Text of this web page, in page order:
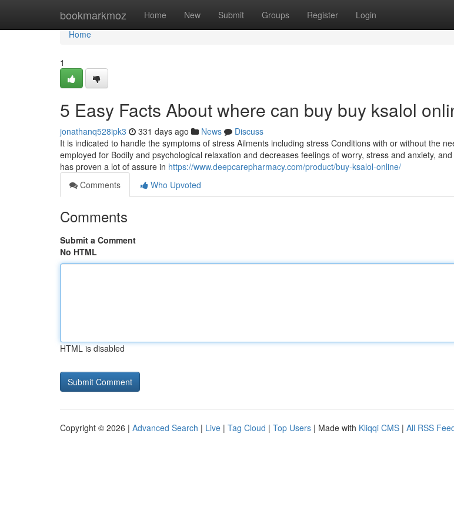
bookmarkmoz Home New Submit Groups Register Login
Home
Home
1
5 Easy Facts About where can buy buy ksalol
jonathanq528ipk3 331 days ago News
Discuss
It is indicated to handle the symptoms of stress Ailments including stress Conditions with or without the
employed for Bodily and psychological relaxation and decreases feelings of worry, stress and anxiety,
has proven a lot of assure in https://www.deepcarepharmacy.com/product/buy-ksalol-online/
Comments
Who Upvoted
Comments
Submit a Comment
No HTML
HTML is disabled
Copyright © 2026 | Advanced Search | Live | Tag Cloud | Top Users | Made with Kliqqi CMS | All RSS